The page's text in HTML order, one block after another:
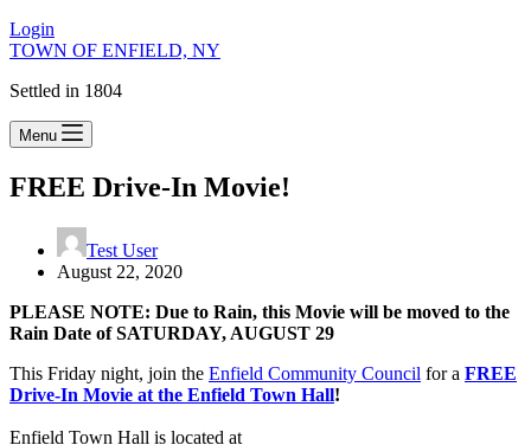
Login
TOWN OF ENFIELD, NY
Settled in 1804
Menu
FREE Drive-In Movie!
Test User
August 22, 2020
PLEASE NOTE: Due to Rain, this Movie will be moved to the
Rain Date of SATURDAY, AUGUST 29
This Friday night, join the Enfield Community Council for a FREE
Drive-In Movie at the Enfield Town Hall!
Enfield Town Hall is located at